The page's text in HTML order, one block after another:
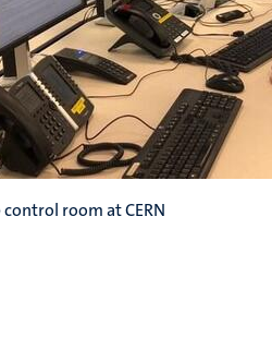
control room at CERN